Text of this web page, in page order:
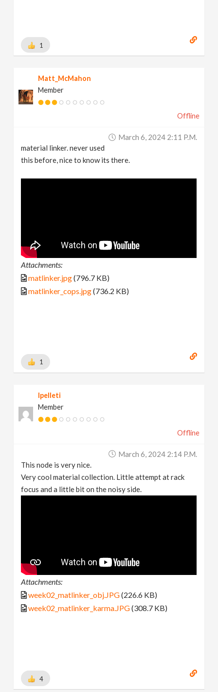
1
Matt_McMahon
Member
Offline
March 6, 2024 2:11 P.m.
material linker. never used
this before, nice to know its there.
Attachments:
matlinker.jpg(796.7 KB)
matlinker_cops.jpg(736.2 KB)
1
lpelleti
Member
Offline
March 6, 2024 2:14 P.m.
This node is very nice.
Very cool material collection. Little attempt at rack
focus and a little bit on the noisy side.
Attachments:
week02_matlinker_obj.JPG(226.6 KB)
week02_matlinker_karma.JPG(308.7 KB)
4